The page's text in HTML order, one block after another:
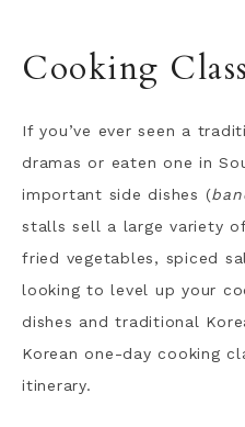
Cooking
If you’ve ever seen a
dramas or eaten one in
important side dishes (
stalls sell a large variety
fried vegetables, spiced
looking to level up your
dishes and traditional
Korean one-day cooking
itinerary.